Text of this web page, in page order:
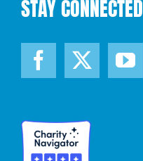
STAY CONNECTED